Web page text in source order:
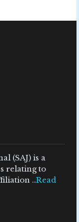
(SAJ) is a
relating to
..Read